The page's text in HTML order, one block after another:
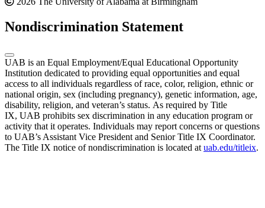
Nondiscrimination Statement
UAB is an Equal Employment/Equal Educational Opportunity
Institution dedicated to providing equal opportunities and equal
access to all individuals regardless of race, color, religion, ethnic or
national origin, sex (including pregnancy), genetic information, age,
disability, religion, and veteran’s status. As required by Title
IX, UAB prohibits sex discrimination in any education program or
activity that it operates. Individuals may report concerns or questions
to UAB’s Assistant Vice President and Senior Title IX Coordinator.
The Title IX notice of nondiscrimination is located at uab.edu/titleix.